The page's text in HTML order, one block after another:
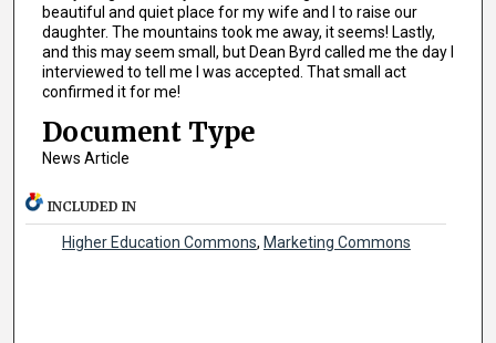
beautiful and quiet place for my wife and I to raise our
daughter. The mountains took me away, it seems! Lastly,
and this may seem small, but Dean Byrd called me the day I
interviewed to tell me I was accepted. That small act
confirmed it for me!
Document Type
News Article
INCLUDED IN
Higher Education Commons, Marketing Commons